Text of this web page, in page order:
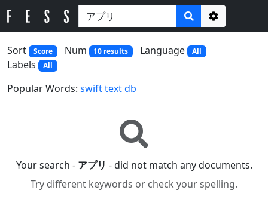
Options
Sort
Score Num 10 results Language All
Labels All
Popular Words: swifttextdb
Your search - アプリ - did not match any documents.
Try different keywords or check your spelling.